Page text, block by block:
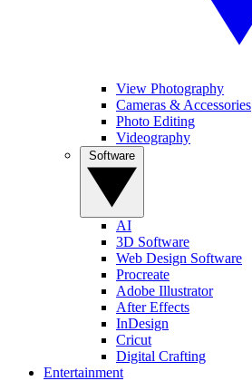
View Photography
Cameras & Accessories
Photo Editing
Videography
AI
3D Software
Web Design Software
Procreate
Adobe Illustrator
After Effects
InDesign
Cricut
Digital Crafting
Entertainment